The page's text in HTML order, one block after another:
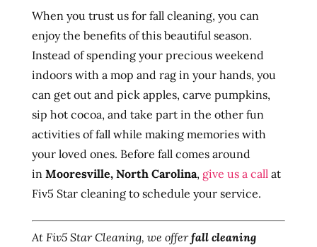
When you trust us for fall cleaning, you can
enjoy the benefits of this beautiful season.
Instead of spending your precious weekend
indoors with a mop and rag in your hands, you
can get out and pick apples, carve pumpkins,
sip hot cocoa, and take part in the other fun
activities of fall while making memories with
your loved ones. Before fall comes around
in Mooresville, North Carolina, give us a callat
Fiv5 Star cleaning to schedule your service.
At Fiv5 Star Cleaning, we offerfall cleaning